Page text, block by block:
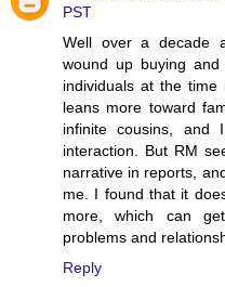
PST
Well over a decade
wound up buying
individuals at the
leans more toward
infinite cousins, and
interaction. But RM
narrative in reports,
me. I found that it
more, which can
problems and
Reply